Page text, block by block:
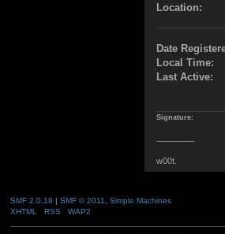
Location:
Date
Local Time:
Last Active:
Signature:
w00t.
SMF 2.0.19 | SMF © 2011
Simple Machines
XHTML
RSS WAP2